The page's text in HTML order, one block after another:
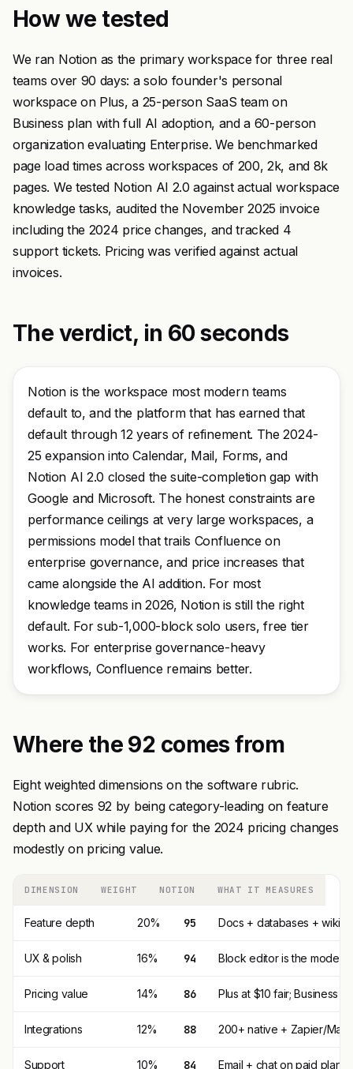
How we tested
We ran Notion as the primary workspace for three real
teams over 90 days: a solo founder's personal
workspace on Plus, a 25-person SaaS team on
Business plan with full AI adoption, and a 60-person
organization evaluating Enterprise. We benchmarked
page load times across workspaces of 200, 2k, and 8k
pages. We tested Notion AI 2.0 against actual workspace
knowledge tasks, audited the November 2025 invoice
including the 2024 price changes, and tracked 4
support tickets. Pricing was verified against actual
invoices.
The verdict, in 60 seconds
Notion is the workspace most modern teams
default to, and the platform that has earned that
default through 12 years of refinement. The 2024-
25 expansion into Calendar, Mail, Forms, and
Notion AI 2.0 closed the suite-completion gap with
Google and Microsoft. The honest constraints are
performance ceilings at very large workspaces, a
permissions model that trails Confluence on
enterprise governance, and price increases that
came alongside the AI addition. For most
knowledge teams in 2026, Notion is still the right
default. For sub-1,000-block solo users, free tier
works. For enterprise governance-heavy
workflows, Confluence remains better.
Where the 92 comes from
Eight weighted dimensions on the software rubric.
Notion scores 92 by being category-leading on feature
depth and UX while paying for the 2024 pricing changes
modestly on pricing value.
DIMENSION WEIGHT NOTION WHAT IT MEASURES
Feature depth 20% 95 Docs + databases + wiki
UX & polish 16% 94 Block editor is the model
Pricing value 14% 86 Plus at $10 fair; Business
Integrations 12% 88 200+ native + Zapier/
Support 10% 84 Email + chat on paid